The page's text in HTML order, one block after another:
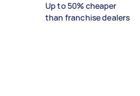
Up to 50% cheaper
than franchise dealers